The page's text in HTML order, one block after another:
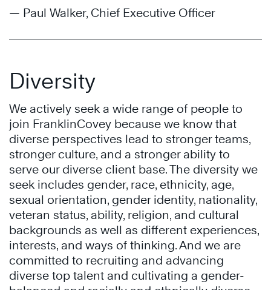
— Paul Walker, Chief Executive Officer
Diversity
We actively seek a wide range of people to
join FranklinCovey because we know that
diverse perspectives lead to stronger teams,
stronger culture, and a stronger ability to
serve our diverse client base. The diversity we
seek includes gender, race, ethnicity, age,
sexual orientation, gender identity, nationality,
veteran status, ability, religion, and cultural
backgrounds as well as different experiences,
interests, and ways of thinking. And we are
committed to recruiting and advancing
diverse top talent and cultivating a gender-